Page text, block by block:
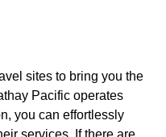
sites to bring you the
Pacific operates
you can effortlessly
services. If there are